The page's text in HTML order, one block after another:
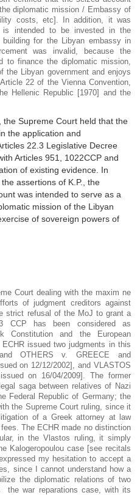
diplomatic mission / Embassy of
costs, etc]. In addition, it was
intended to be invested in the
for the Libyan embassy in
was invalid, because the
to finance the diplomatic mission,
the Libyan government and enjoys
22 of the Vienna Convention,
Hellenic Republic [1970] and the
Supreme Court held that the
the application and
22.3 Legislative Decree
Articles 951, 1022CCP and
of existing evidence. In
assertions of K.P., the
was intended to serve as a
mission of the Libyan
of sovereign powers of
Court dealing with the maxim ne
of judgment creditors against
strict refusal of the MoJ to grant a
CCP has been considered as
Constitution and the European
issued two judgments in this
and OTHERS v. GREECE and
on 12/12/2002], and VLASTOS
on 16/04/2009]. The former
saga between relatives of Nazi
Federal Republic of Germany; the
the Supreme Court ruling, since it
of a Greek attorney at law
The ECHR made no distinction
in the Vlastos ruling, it simply
Kalogeropoulou case [see recitals
my hesitation to accept a
since I cannot understand how a
the diplomatic relations of two
war reparations case, with its